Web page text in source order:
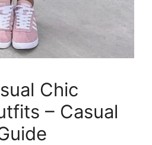
Chic
– Casual